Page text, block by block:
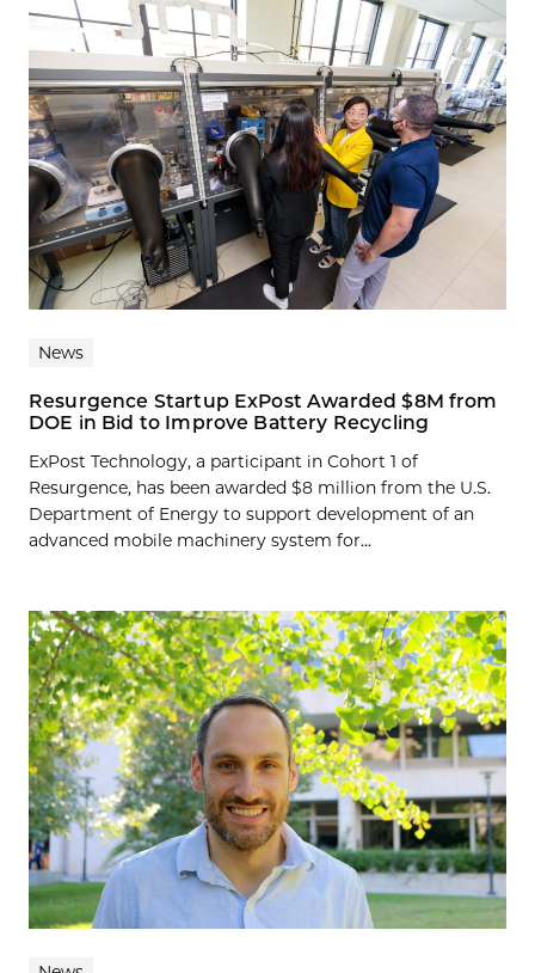
News
Resurgence Startup ExPost Awarded $8M from
DOE in Bid to Improve Battery Recycling
ExPost Technology, a participant in Cohort 1 of
Resurgence, has been awarded $8 million from the U.S.
Department of Energy to support development of an
advanced mobile machinery system for...